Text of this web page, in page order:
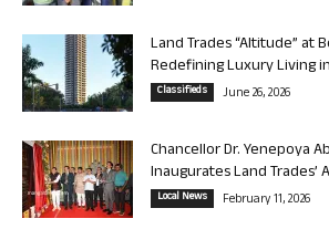
Land Trades “Altitude” at
Redefining Luxury Living
Classifieds June 26, 2026
Chancellor Dr. Yenepoya
Inaugurates Land Trades’
Local News February 11, 2026